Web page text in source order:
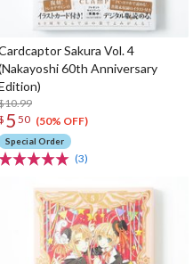
Sakura Vol. 4
60th Anniversary
5 50 (50% OFF)
Special Order
(3)